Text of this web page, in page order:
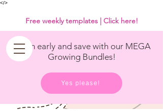
</>
Get in early and save with our MEGA
Growing Bundles!
Yes please!
Free weekly templates | Click here!